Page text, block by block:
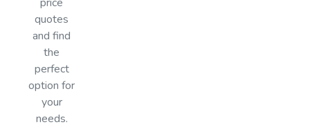
quotes
and find
the
perfect
option for
your
needs.